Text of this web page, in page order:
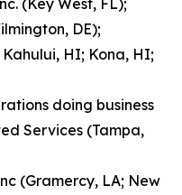
(Key West, FL);
DE);
HI; Kona, HI;
doing business
Services (Tampa,
(Gramercy, LA; New